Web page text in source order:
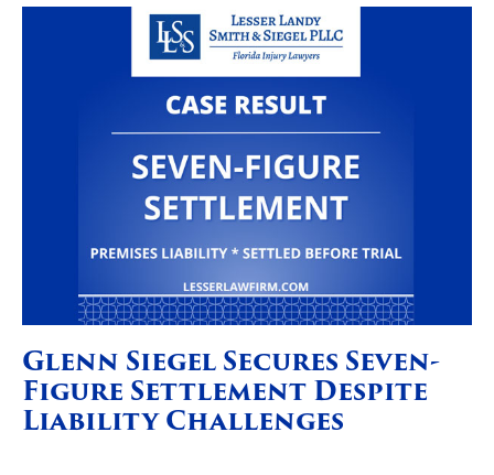
Glenn Siegel Secures Seven-
Figure Settlement Despite
Liability Challenges